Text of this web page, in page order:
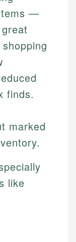
—
finds.
marked
like